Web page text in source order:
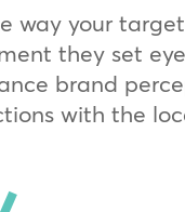
way your
they set
brand
with the